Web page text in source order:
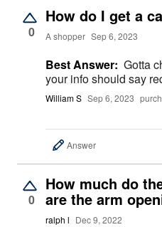
0
How do I get a
A shopper Sep 6, 2023
Best Answer: Gotta
your info should say
William S Sep 6, 2023
Answer
0
How much do
are the arm
ralph l Dec 9, 2022